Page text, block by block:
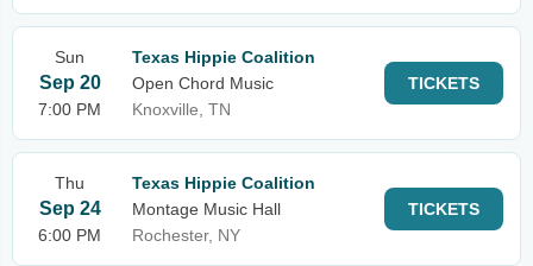
Sun
Sep 20
7:00 PM
Texas Hippie Coalition
Open Chord Music
Knoxville, TN
TICKETS
Thu
Sep 24
6:00 PM
Texas Hippie Coalition
Montage Music Hall
Rochester, NY
TICKETS